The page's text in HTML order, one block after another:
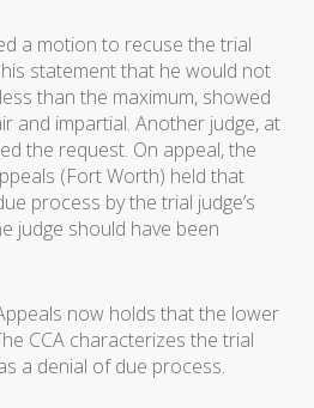
a motion to recuse the trial
statement that he would not
than the maximum, showed
and impartial. Another judge, at
the request. On appeal, the
(Fort Worth) held that
process by the trial judge’s
judge should have been
now holds that the lower
CCA characterizes the trial
a denial of due process.